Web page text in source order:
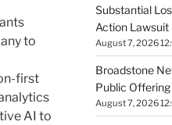
to
first
AI to
Substantial
Action Lawsuit
August 7, 2026
Broadstone
Public
August 7, 2026